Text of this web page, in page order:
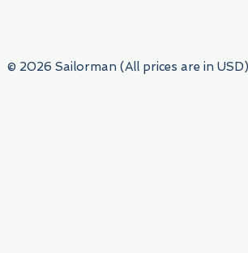
© 2026 Sailorman (All prices are in USD)